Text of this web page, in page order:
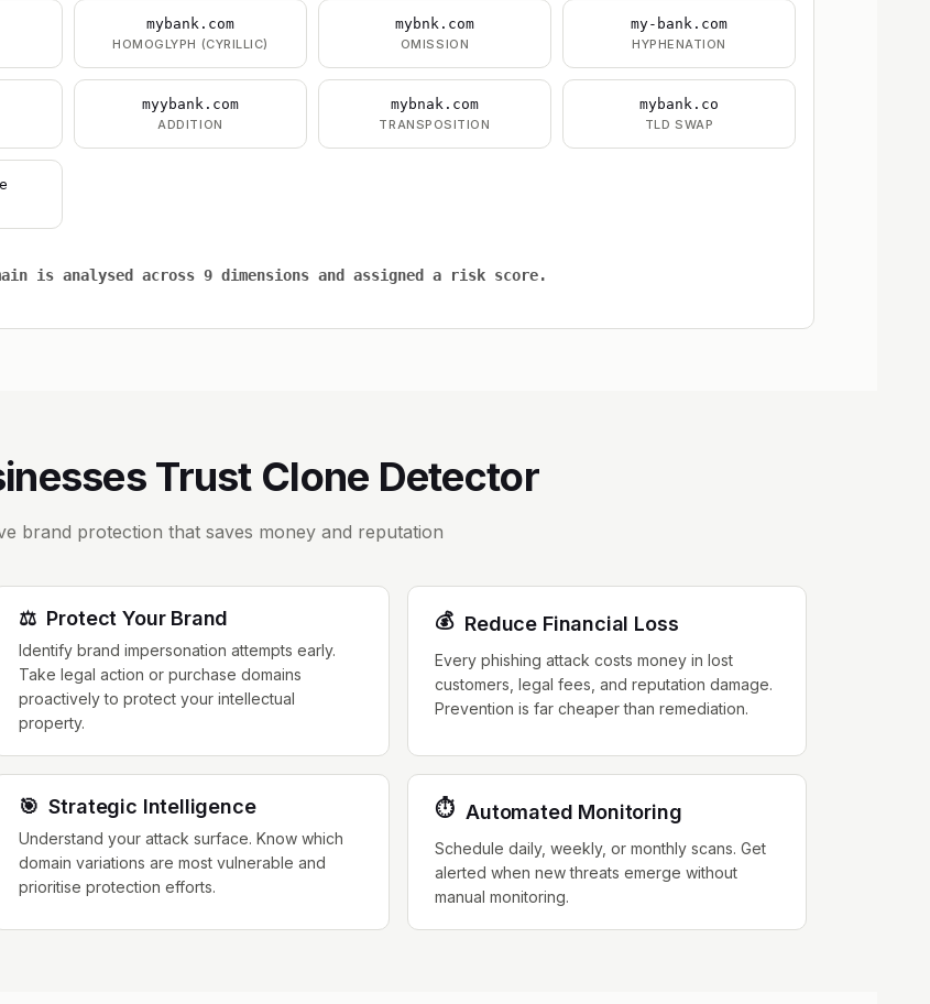
mybank.com
HOMOGLYPH (CYRILLIC)
mybnk.com
OMISSION
my-bank.com
HYPHENATION
myybank.com
ADDITION
mybnak.com
TRANSPOSITION
mybank.co
TLD SWAP
is analysed across 9 dimensions and assigned a risk score.
Trust Clone Detector
brand protection that saves money and reputation
⚖️ Protect Your Brand
Identify brand impersonation attempts early.
Take legal action or purchase domains
proactively to protect your intellectual
property.
💰 Reduce Financial Loss
Every phishing attack costs money in lost
customers, legal fees, and reputation damage.
Prevention is far cheaper than remediation.
🎯 Strategic Intelligence
Understand your attack surface. Know which
domain variations are most vulnerable and
prioritise protection efforts.
⏱️ Automated Monitoring
Schedule daily, weekly, or monthly scans. Get
alerted when new threats emerge without
manual monitoring.